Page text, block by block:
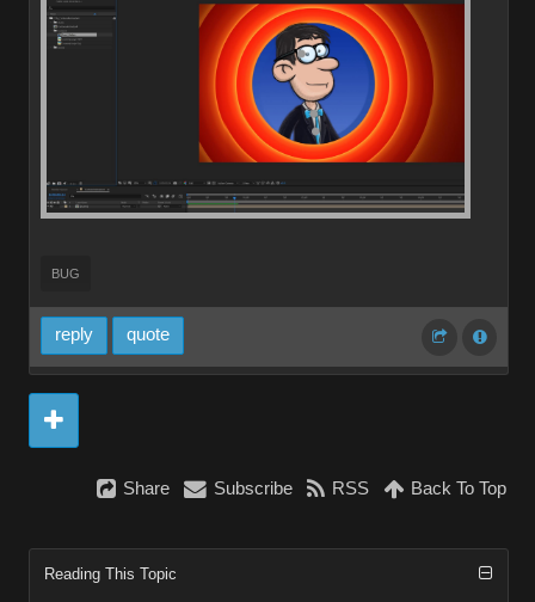
BUG
reply quote
Share Subscribe RSS Back To Top
Reading This Topic